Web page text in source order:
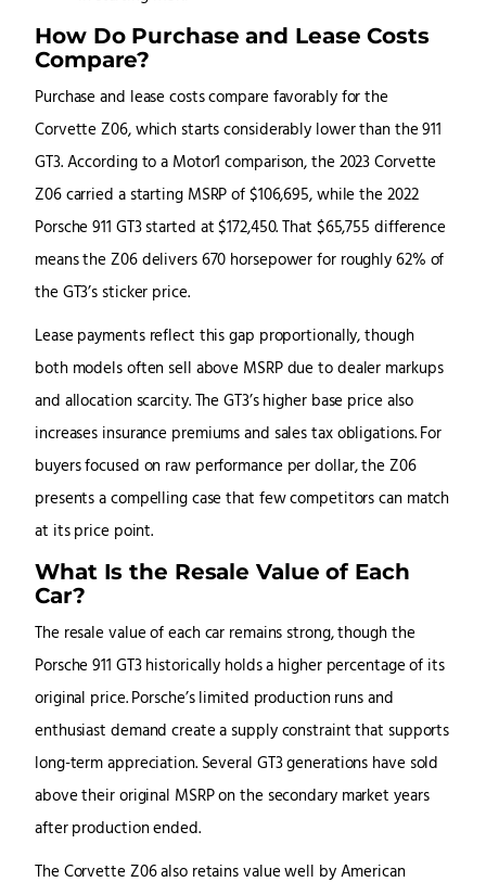
How Do Purchase and Lease Costs
Compare?
Purchase and lease costs compare favorably for the
Corvette Z06, which starts considerably lower than the 911
GT3. According to a Motor1 comparison, the 2023 Corvette
Z06 carried a starting MSRP of $106,695, while the 2022
Porsche 911 GT3 started at $172,450. That $65,755 difference
means the Z06 delivers 670 horsepower for roughly 62% of
the GT3’s sticker price.
Lease payments reflect this gap proportionally, though
both models often sell above MSRP due to dealer markups
and allocation scarcity. The GT3’s higher base price also
increases insurance premiums and sales tax obligations. For
buyers focused on raw performance per dollar, the Z06
presents a compelling case that few competitors can match
at its price point.
What Is the Resale Value of Each
Car?
The resale value of each car remains strong, though the
Porsche 911 GT3 historically holds a higher percentage of its
original price. Porsche’s limited production runs and
enthusiast demand create a supply constraint that supports
long-term appreciation. Several GT3 generations have sold
above their original MSRP on the secondary market years
after production ended.
The Corvette Z06 also retains value well by American